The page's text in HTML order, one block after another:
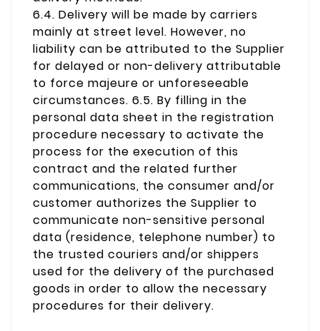
6.4. Delivery will be made by carriers
mainly at street level. However, no
liability can be attributed to the Supplier
for delayed or non-delivery attributable
to force majeure or unforeseeable
circumstances. 6.5. By filling in the
personal data sheet in the registration
procedure necessary to activate the
process for the execution of this
contract and the related further
communications, the consumer and/or
customer authorizes the Supplier to
communicate non-sensitive personal
data (residence, telephone number) to
the trusted couriers and/or shippers
used for the delivery of the purchased
goods in order to allow the necessary
procedures for their delivery.